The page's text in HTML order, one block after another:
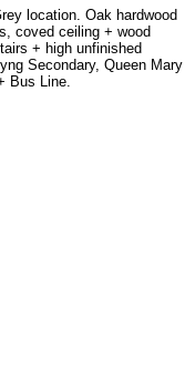
location. Oak hardwood
coved ceiling + wood
+ high unfinished
Secondary, Queen Mary
Bus Line.